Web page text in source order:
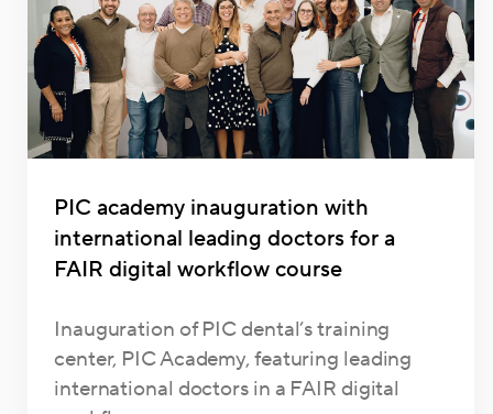
PIC academy inauguration with
international leading doctors for a
FAIR digital workflow course
Inauguration of PIC dental’s training
center, PIC Academy, featuring leading
international doctors in a FAIR digital